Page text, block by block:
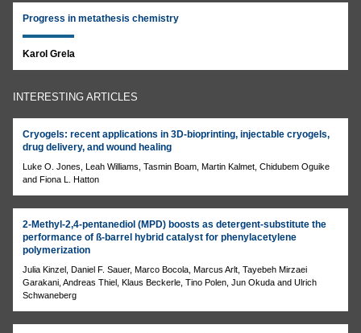
Progress in metathesis chemistry
Karol Grela
INTERESTING ARTICLES
Cryogels: recent applications in 3D-bioprinting, injectable cryogels,
drug delivery, and wound healing
Luke O. Jones, Leah Williams, Tasmin Boam, Martin Kalmet, Chidubem Oguike
and Fiona L. Hatton
2-Methyl-2,4-pentanediol (MPD) boosts as detergent-substitute the
performance of ß-barrel hybrid catalyst for phenylacetylene
polymerization
Julia Kinzel, Daniel F. Sauer, Marco Bocola, Marcus Arlt, Tayebeh Mirzaei
Garakani, Andreas Thiel, Klaus Beckerle, Tino Polen, Jun Okuda and Ulrich
Schwaneberg